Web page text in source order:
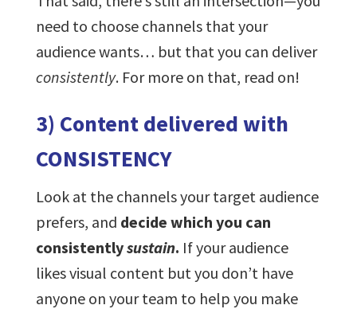
need to choose channels that your
audience wants… but that you can deliver
consistently. For more on that, read on!
3) Content delivered with
CONSISTENCY
Look at the channels your target audience
prefers, and decide which you can
consistentlysustain. If your audience
likes visual content but you don’t have
anyone on your team to help you make